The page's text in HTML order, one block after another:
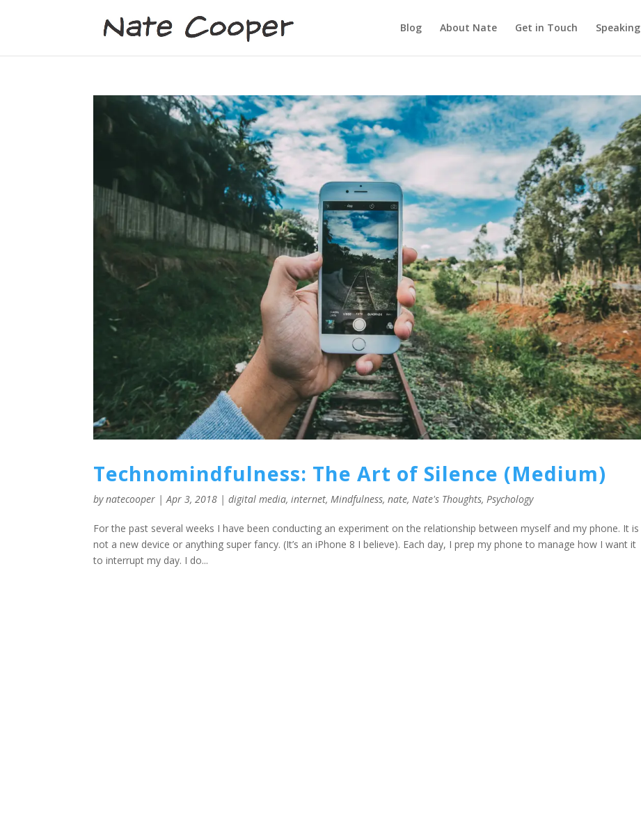
Blog About Nate Get in Touch Speaking
Technomindfulness: The Art of Silence (Medium)
bynatecooper |Apr 3, 2018 |digital media,internet, Mindfulness,nate, Nate's Thoughts, Psychology
For the past several weeks I have been conducting an experiment on the relationship between myself and my phone. It is
not a new device or anything super fancy. (It’s an iPhone 8 I believe). Each day, I prep my phone to manage how I want it
to interrupt my day. I do...